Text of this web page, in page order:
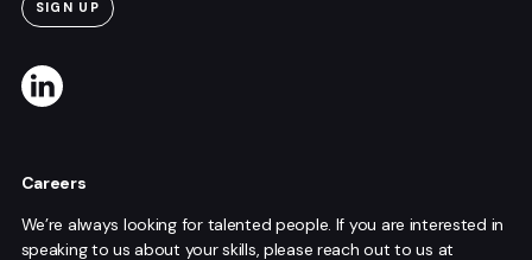
Careers
We’re always looking for talented people. If you are interested in
speaking to us about your skills, please reach out to us at